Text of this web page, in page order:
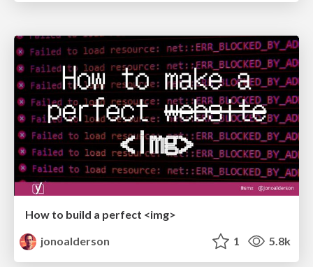
How to build a perfect <img>
jonoalderson
1 5.8k